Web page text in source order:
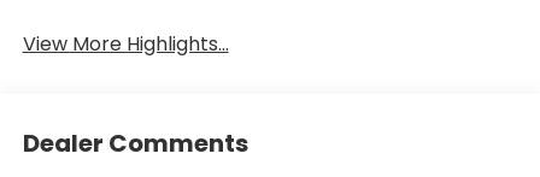
View More Highlights...
Dealer Comments